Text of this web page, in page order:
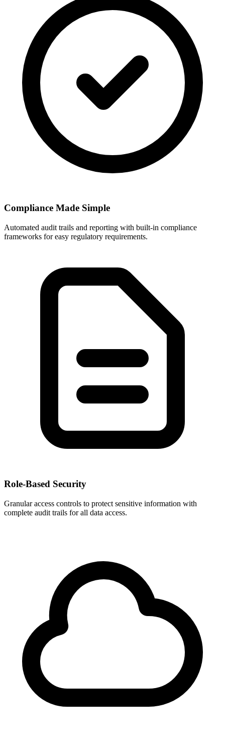
Compliance Made Simple
Automated audit trails and reporting with built-in compliance
frameworks for easy regulatory requirements.
Role-Based Security
Granular access controls to protect sensitive information with
complete audit trails for all data access.